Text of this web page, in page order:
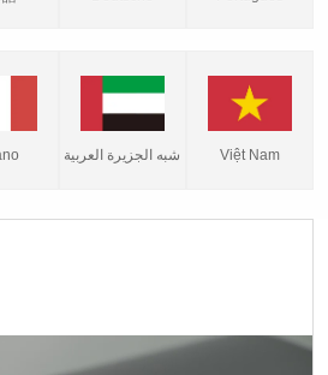
شبه الجزيرة العربية Việt Nam